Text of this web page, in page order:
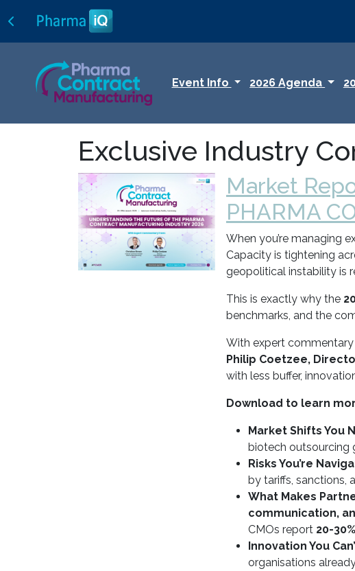
Event Info 2026 Agenda
Exclusive Industry
Market
PHARMA
When you’re managing
Capacity is tightening
geopolitical instability is
This is exactly why the
benchmarks, and the
With expert
Philip Coetzee,
with less buffer,
Download to learn
Market Shifts You
biotech outsourcing
Risks You’re
by tariffs, sanctions,
What Makes
communication,
CMOs report 20-
Innovation You
organisations